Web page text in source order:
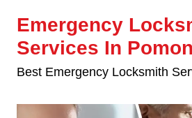
Emergency
Services In
Best Emergency Locksmith